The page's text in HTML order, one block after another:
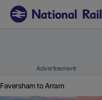
Advertisement
Faversham to Arram